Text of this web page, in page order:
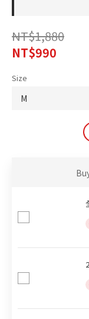
NT$1,880
NT$990
Size